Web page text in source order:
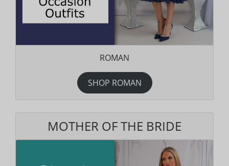
ROMAN
SHOP ROMAN
MOTHER OF THE BRIDE